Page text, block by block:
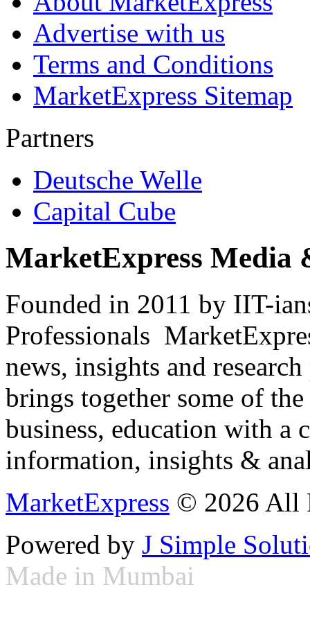
Advertise with us
Terms and Conditions
MarketExpress Sitemap
Partners
Deutsche Welle
Capital Cube
MarketExpress Media
Founded in 2011 by IIT-
Professionals
news, insights and
brings together some of
business, education with
information, insights &
MarketExpress © 2026 All
Powered by J Simple
Made in Mumbai